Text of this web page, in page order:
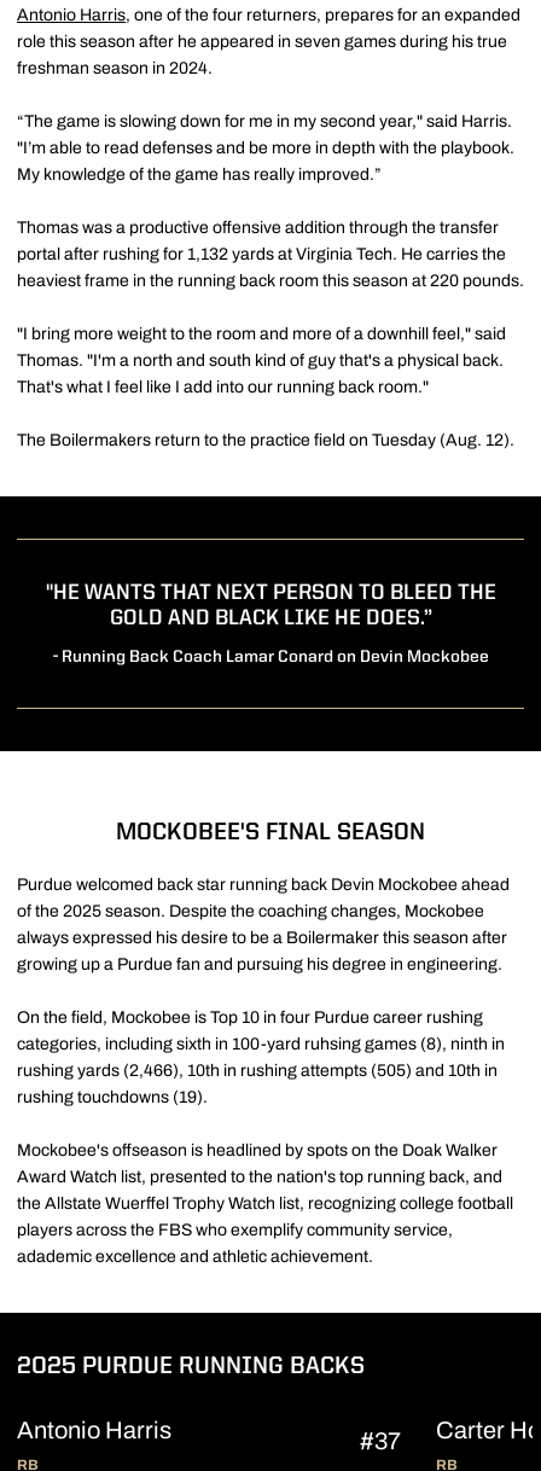
Antonio Harris, one of the four returners, prepares for an expanded
role this season after he appeared in seven games during his true
freshman season in 2024.
“The game is slowing down for me in my second year," said Harris.
"I’m able to read defenses and be more in depth with the playbook.
My knowledge of the game has really improved.”
Thomas was a productive offensive addition through the transfer
portal after rushing for 1,132 yards at Virginia Tech. He carries the
heaviest frame in the running back room this season at 220 pounds.
"I bring more weight to the room and more of a downhill feel," said
Thomas. "I'm a north and south kind of guy that's a physical back.
That's what I feel like I add into our running back room."
The Boilermakers return to the practice field on Tuesday (Aug. 12).
"HE WANTS THAT NEXT PERSON TO BLEED THE
GOLD AND BLACK LIKE HE DOES.”
- Running Back Coach Lamar Conard on Devin Mockobee
MOCKOBEE'S FINAL SEASON
Purdue welcomed back star running back Devin Mockobee ahead
of the 2025 season. Despite the coaching changes, Mockobee
always expressed his desire to be a Boilermaker this season after
growing up a Purdue fan and pursuing his degree in engineering.
On the field, Mockobee is Top 10 in four Purdue career rushing
categories, including sixth in 100-yard ruhsing games (8), ninth in
rushing yards (2,466), 10th in rushing attempts (505) and 10th in
rushing touchdowns (19).
Mockobee's offseason is headlined by spots on the Doak Walker
Award Watch list, presented to the nation's top running back, and
the Allstate Wuerffel Trophy Watch list, recognizing college football
players across the FBS who exemplify community service,
adademic excellence and athletic achievement.
2025 PURDUE RUNNING BACKS
#37
Antonio Harris
RB
Carter
RB